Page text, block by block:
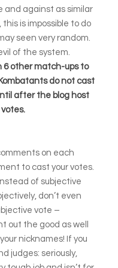
and against as similar
this is impossible to do
seen very random.
of the system.
6 other match-ups to
do not cast
after the blog host
on each
to cast your votes.
of subjective
don’t even
vote –
out the good as well
nicknames! If you
judges: seriously,